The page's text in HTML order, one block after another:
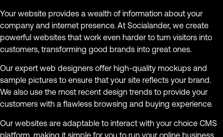
Your website provides a wealth of information about your
company and internet presence. At Socialander, we create
powerful websites that work even harder to turn visitors into
customers, transforming good brands into great ones.
Our expert web designers offer high-quality mockups and
sample pictures to ensure that your site reflects your brand.
We also use the most recent design trends to provide your
customers with a flawless browsing and buying experience.
Our websites are adaptable to interact with your choice CMS
platform, making it simple for you to run your online business.